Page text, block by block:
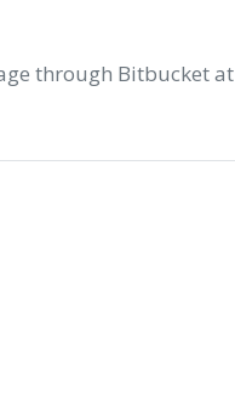
through Bitbucket at